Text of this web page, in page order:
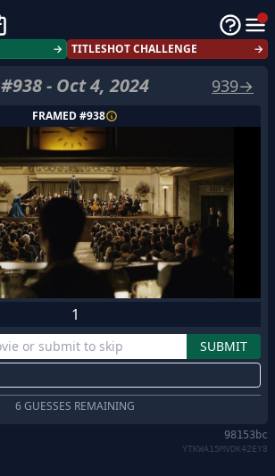
→ TITLESHOT CHALLENGE →
#938- Oct 4, 2024 939→
FRAMED #938
1
6 GUESSES REMAINING
98153bc
YTKWA15MVDK42EY8